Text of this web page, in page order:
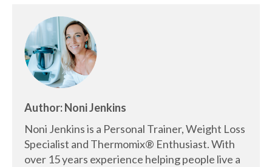
Author: Noni Jenkins
Noni Jenkins is a Personal Trainer, Weight Loss
Specialist and Thermomix® Enthusiast. With
over 15 years experience helping people live a